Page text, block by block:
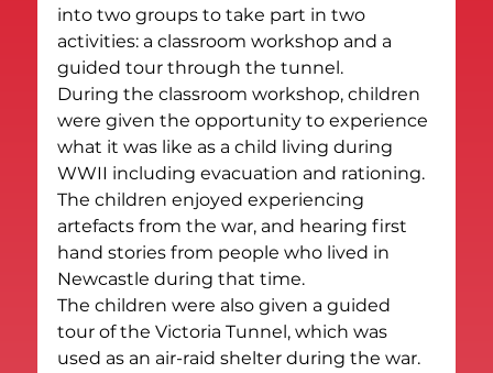
into two groups to take part in two
activities: a classroom workshop and a
guided tour through the tunnel.
During the classroom workshop, children
were given the opportunity to experience
what it was like as a child living during
WWII including evacuation and rationing.
The children enjoyed experiencing
artefacts from the war, and hearing first
hand stories from people who lived in
Newcastle during that time.
The children were also given a guided
tour of the Victoria Tunnel, which was
used as an air-raid shelter during the war.